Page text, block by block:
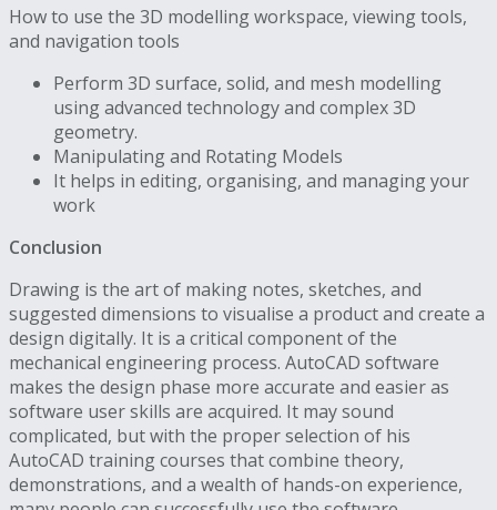
How to use the 3D modelling workspace, viewing tools,
and navigation tools
Perform 3D surface, solid, and mesh modelling
using advanced technology and complex 3D
geometry.
Manipulating and Rotating Models
It helps in editing, organising, and managing your
work
Conclusion
Drawing is the art of making notes, sketches, and
suggested dimensions to visualise a product and create a
design digitally. It is a critical component of the
mechanical engineering process. AutoCAD software
makes the design phase more accurate and easier as
software user skills are acquired. It may sound
complicated, but with the proper selection of his
AutoCAD training courses that combine theory,
demonstrations, and a wealth of hands-on experience,